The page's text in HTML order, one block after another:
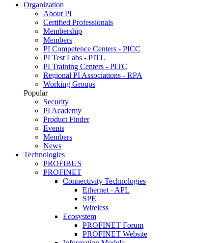
Organization
About PI
Certified Professionals
Membership
Members
PI Competence Centers - PICC
PI Test Labs - PITL
PI Training Centers - PITC
Regional PI Associations - RPA
Working Groups
Popular
Security
PI Academy
Product Finder
Events
Members
News
Technologies
PROFIBUS
PROFINET
Connectivity Technologies
Ethernet - APL
SPE
Wireless
Ecosystem
PROFINET Forum
PROFINET Website